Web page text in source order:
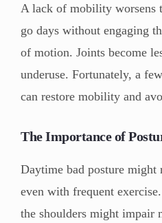
A lack of mobility worsens
go days without engaging
of motion. Joints become
underuse. Fortunately, a
can restore mobility and
The Importance of
Daytime bad posture
even with frequent
the shoulders might impair